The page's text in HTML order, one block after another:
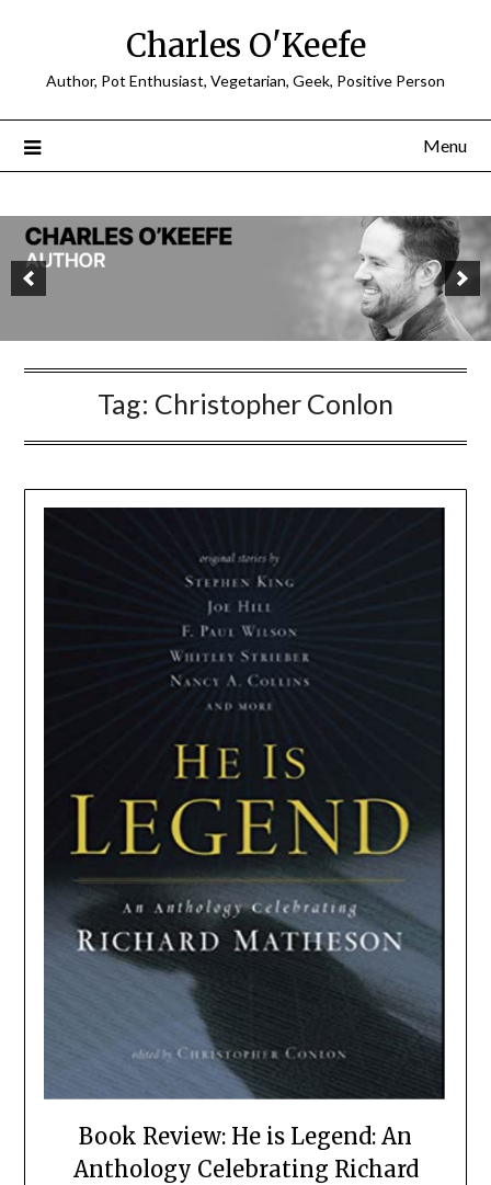
Charles O'Keefe
Author, Pot Enthusiast, Vegetarian, Geek, Positive Person
Menu
Tag: Christopher Conlon
Book Review: He is Legend: An
Anthology Celebrating Richard